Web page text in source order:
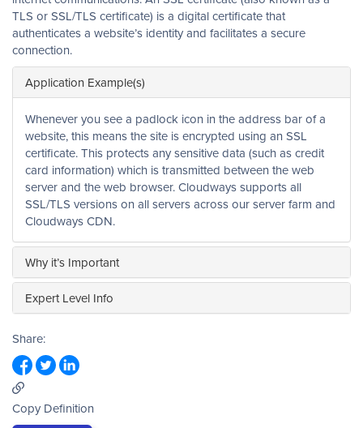
TLS or SSL/TLS certificate) is a digital certificate that
authenticates a website’s identity and facilitates a secure
connection.
Application Example(s)
Whenever you see a padlock icon in the address bar of a
website, this means the site is encrypted using an SSL
certificate. This protects any sensitive data (such as credit
card information) which is transmitted between the web
server and the web browser. Cloudways supports all
SSL/TLS versions on all servers across our server farm and
Cloudways CDN.
Why it’s Important
Expert Level Info
Share:
Copy Definition